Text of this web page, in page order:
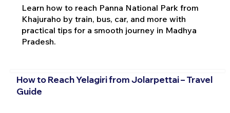
Learn how to reach Panna National Park from
Khajuraho by train, bus, car, and more with
practical tips for a smooth journey in Madhya
Pradesh.
How to Reach Yelagiri from Jolarpettai – Travel
Guide